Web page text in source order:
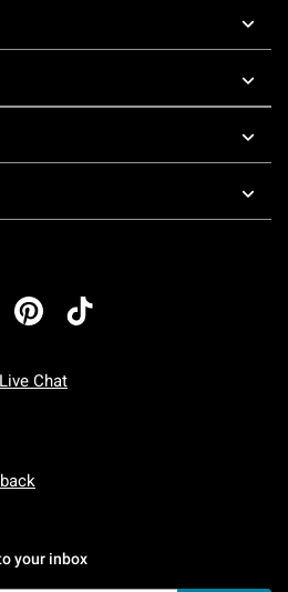
Live Chat
To Friday: 7 AM To 5 PM Pacific Time
To Sunday: 7 AM To 5 PM Pacific
your inbox